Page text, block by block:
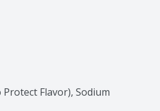
Flavor), Sodium